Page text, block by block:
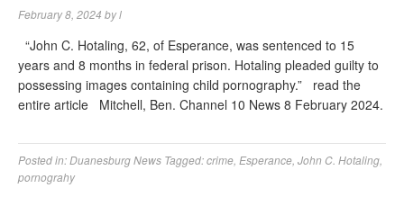
February 8, 2024 byl
“John C. Hotaling, 62, of Esperance, was sentenced to 15
years and 8 months in federal prison. Hotaling pleaded guilty to
possessing images containing child pornography.” read the
entire article Mitchell, Ben. Channel 10 News 8 February 2024.
Posted in:Duanesburg News Tagged:crime Esperance John C. Hotaling
pornograhy